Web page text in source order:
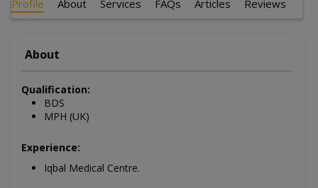
Profile About Services FAQs Articles Reviews
About
Qualification:
BDS
MPH (UK)
Experience:
Iqbal Medical Centre.